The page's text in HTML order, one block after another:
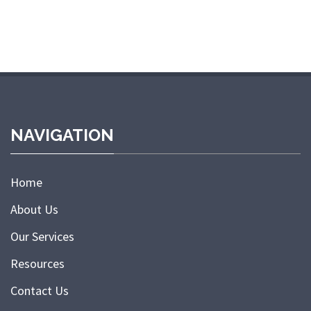
NAVIGATION
Home
About Us
Our Services
Resources
Contact Us